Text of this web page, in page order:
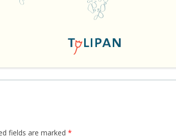
fields are marked *